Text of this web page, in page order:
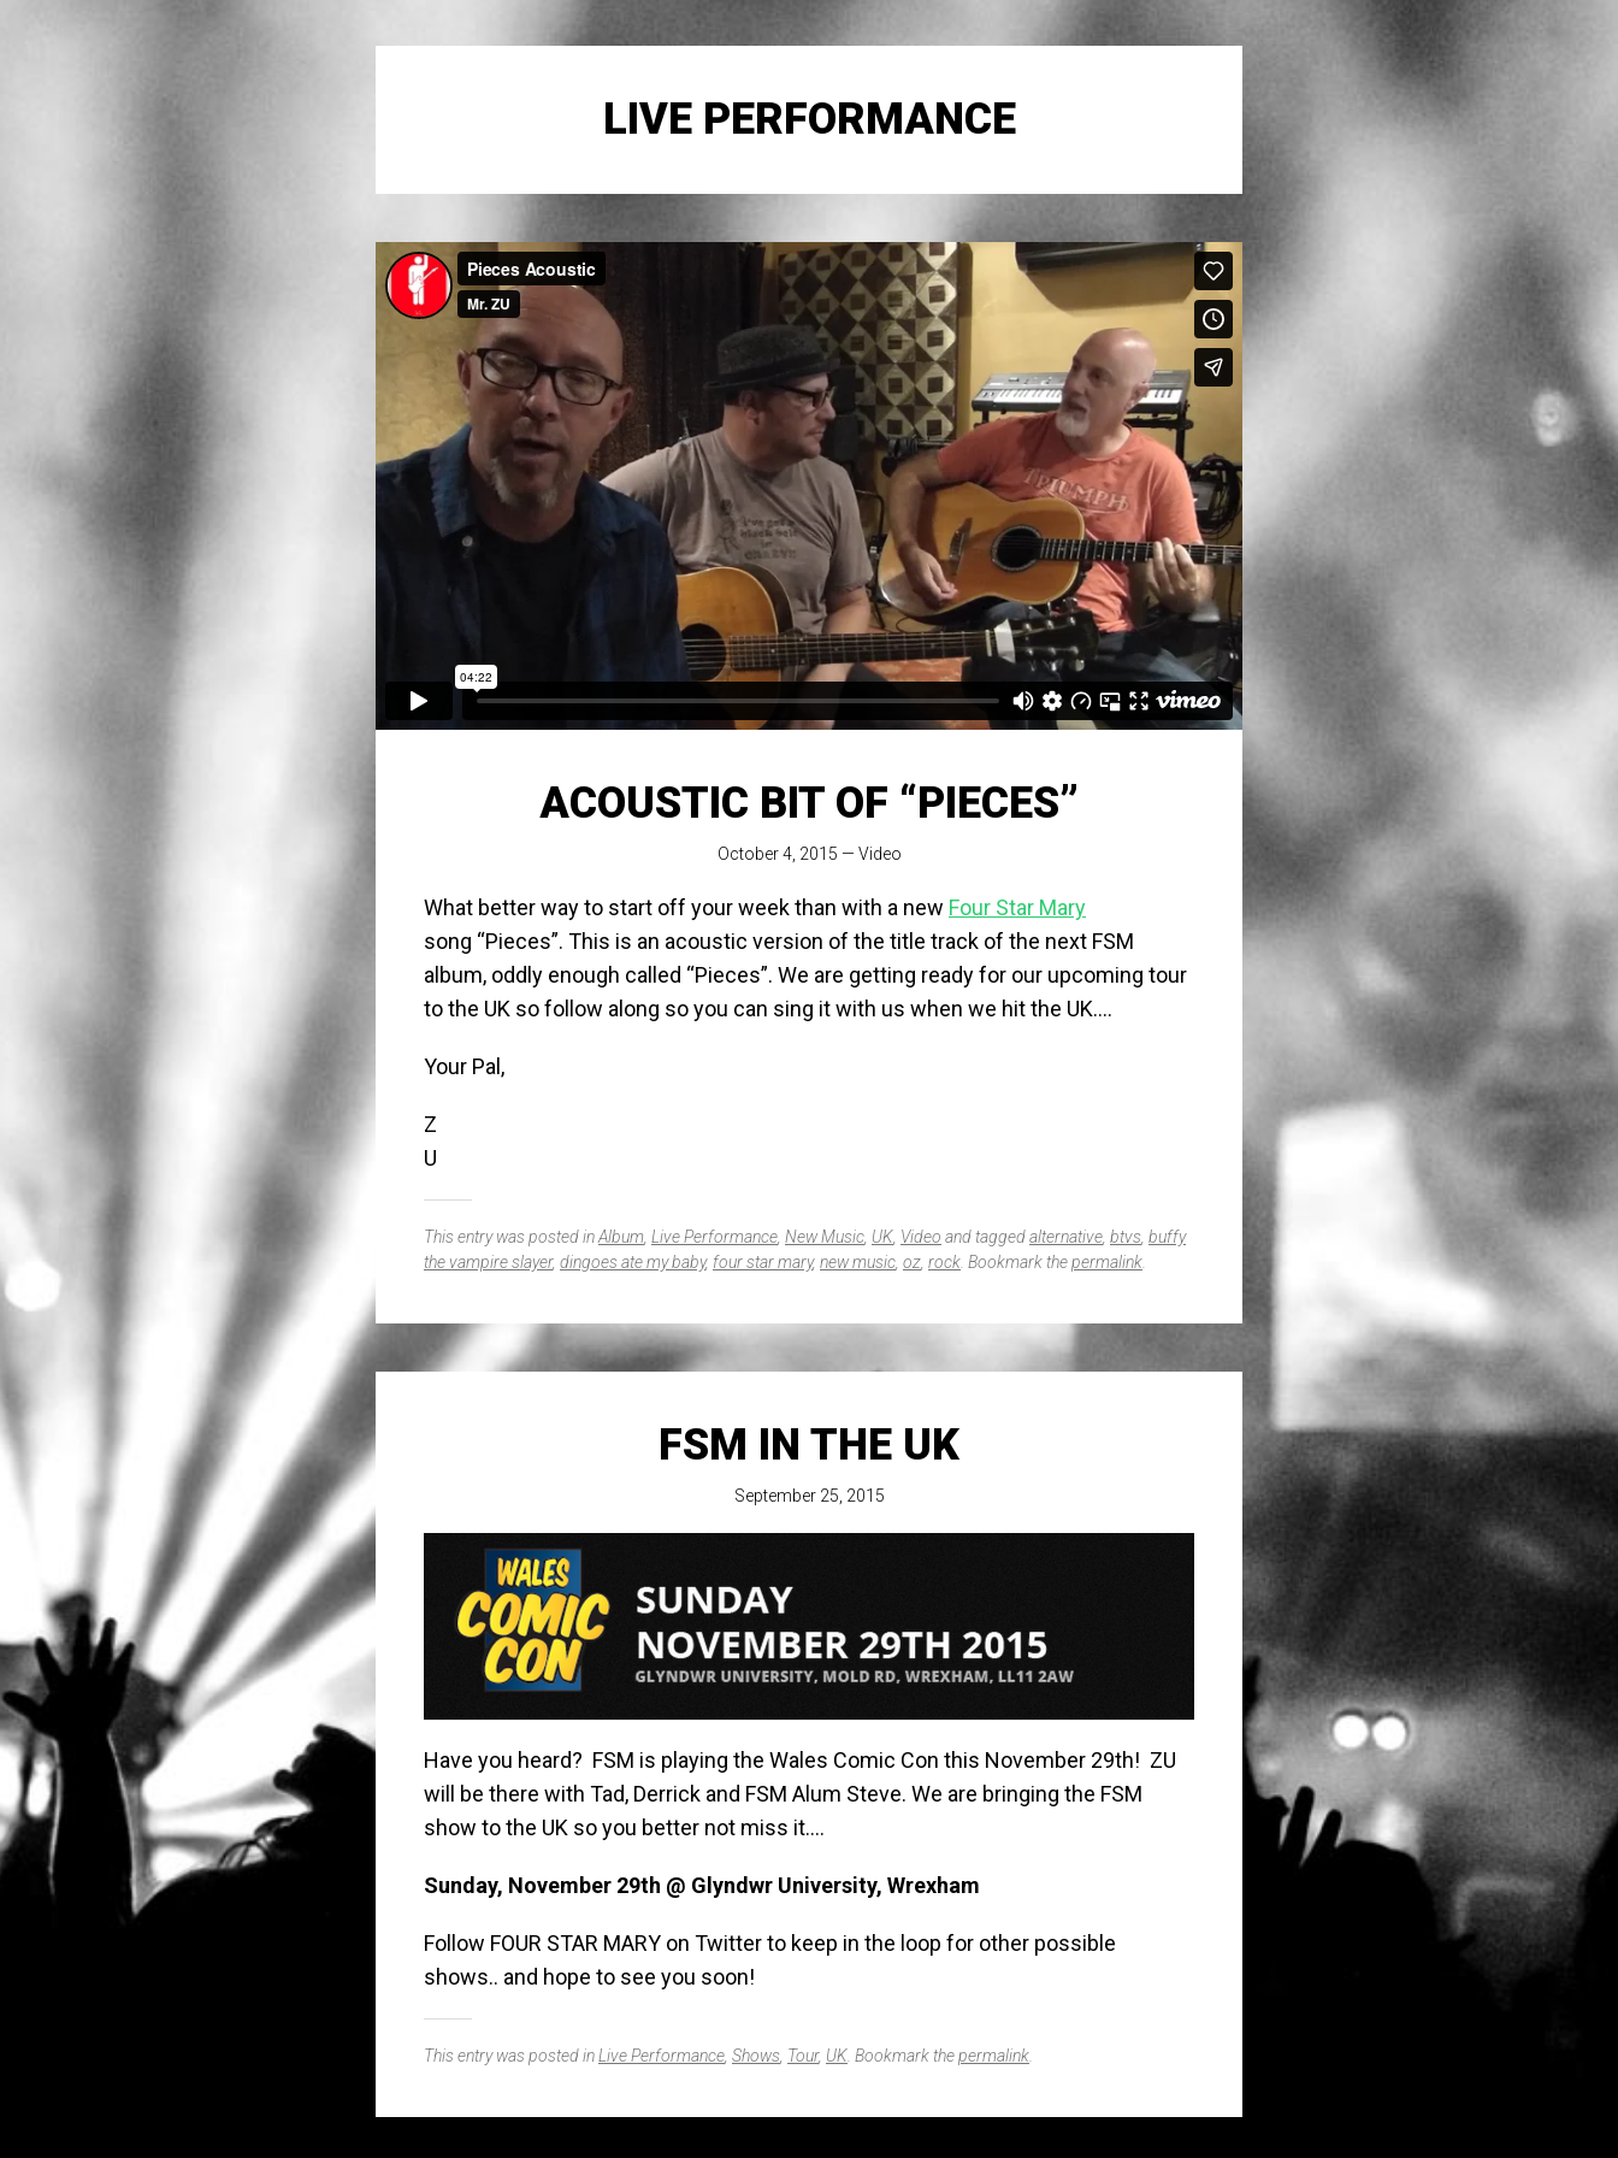
LIVE PERFORMANCE
ACOUSTIC BIT OF “PIECES”
October 4, 2015 — Video
What better way to start off your week than with a new Four Star Mary
song “Pieces”. This is an acoustic version of the title track of the next FSM
album, oddly enough called “Pieces”. We are getting ready for our upcoming tour
to the UK so follow along so you can sing it with us when we hit the UK….
Your Pal,
Z
U
This entry was posted inAlbum Live Performance New Music UK Video and taggedalternative btvs buffy
the vampire slayer, dingoes ate my baby, four star mary, new music oz rock . Bookmark thepermalink
FSM IN THE UK
September 25, 2015
Have you heard? FSM is playing the Wales Comic Con this November 29th! ZU
will be there with Tad, Derrick and FSM Alum Steve. We are bringing the FSM
show to the UK so you better not miss it….
Sunday, November 29th @ Glyndwr University, Wrexham
Follow FOUR STAR MARY on Twitter to keep in the loop for other possible
shows.. and hope to see you soon!
This entry was posted inLive Performance, Shows, Tour, UK. Bookmark thepermalink.